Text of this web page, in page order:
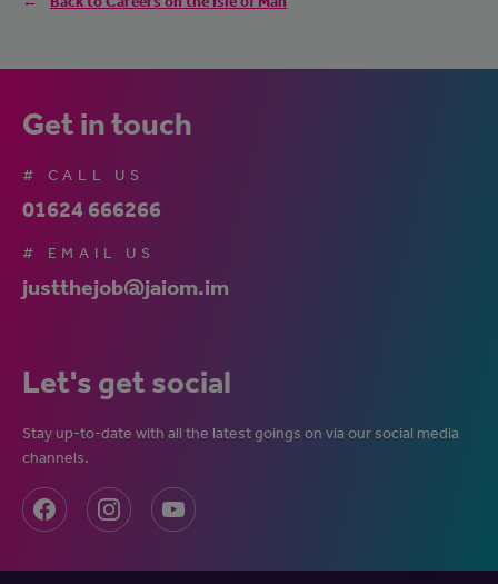
Get in touch
# CALL US
01624 666266
# EMAIL US
justthejob@jaiom.im
Let's get social
Stay up-to-date with all the latest goings on via our social media
channels.